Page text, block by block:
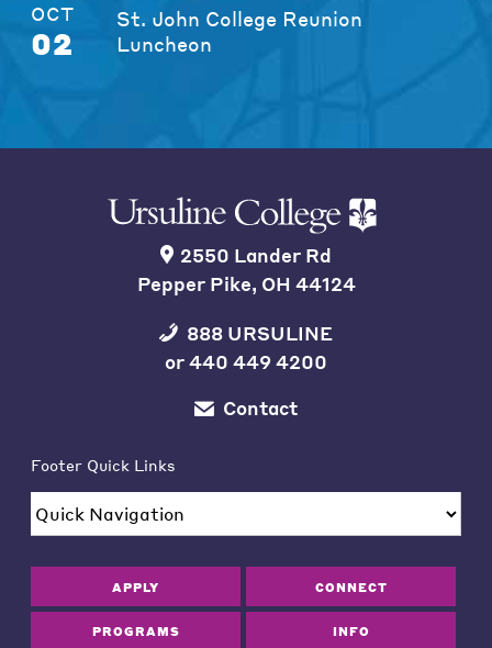
OCT
02
St. John College Reunion
Luncheon
2550 Lander Rd
Pepper Pike, OH 44124
888 URSULINE
or440 449 4200
Contact
Footer Quick Links
APPLY CONNECT
PROGRAMS INFO